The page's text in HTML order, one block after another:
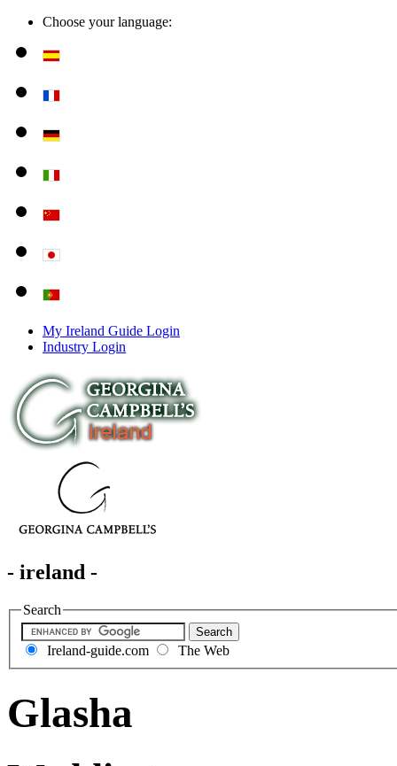
Choose your language:
My Ireland Guide Login
Industry Login
- ireland -
Search
Ireland-guide.com The Web
Glasha